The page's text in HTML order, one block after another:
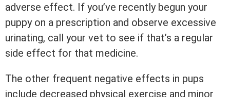
adverse effect. If you’ve recently begun your
puppy on a prescription and observe excessive
urinating, call your vet to see if that’s a regular
side effect for that medicine.
The other frequent negative effects in pups
include decreased physical exercise and minor